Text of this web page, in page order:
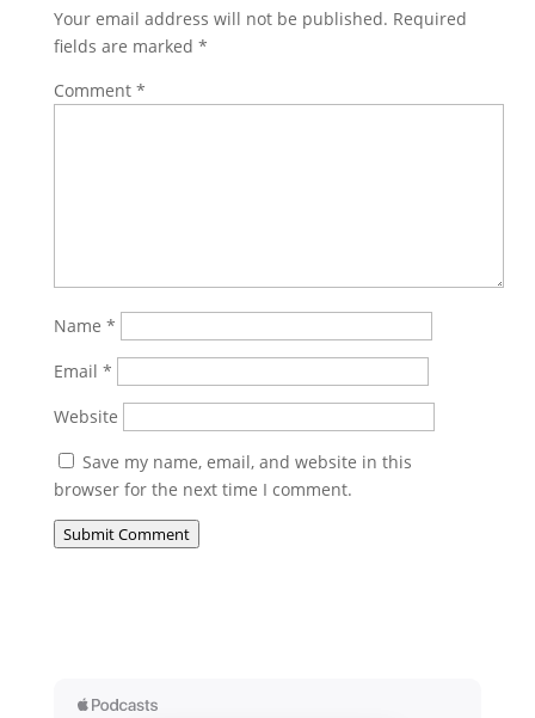
Your email address will not be published. Required
fields are marked *
Comment *
Name *
Email *
Website
Save my name, email, and website in this
browser for the next time I comment.
Submit Comment